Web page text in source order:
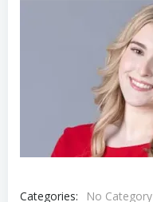
Categories: No Category